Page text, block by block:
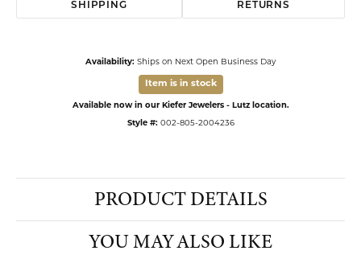
SHIPPING RETURNS
Availability: Ships on Next Open Business Day
Item is in stock
Available now in our Kiefer Jewelers - Lutz location.
Style #: 002-805-2004236
PRODUCT DETAILS
YOU MAY ALSO LIKE